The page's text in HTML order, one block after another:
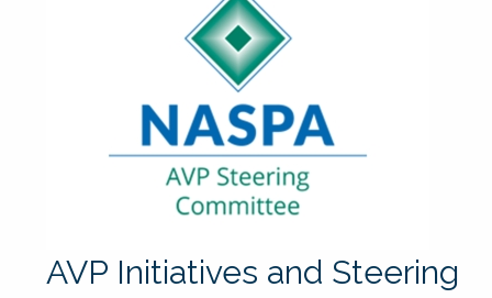
AVP Initiatives and Steering